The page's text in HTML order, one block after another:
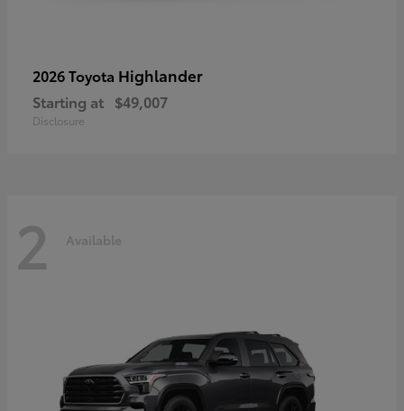
2026 Toyota Highlander
Starting at $49,007
Disclosure
2 Available